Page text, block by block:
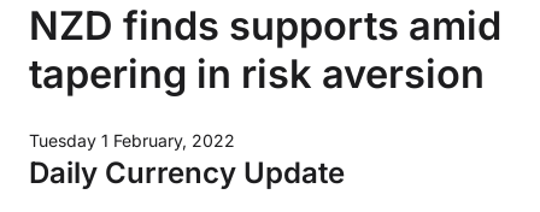
NZD finds supports amid
tapering in risk aversion
Tuesday 1 February, 2022
Daily Currency Update